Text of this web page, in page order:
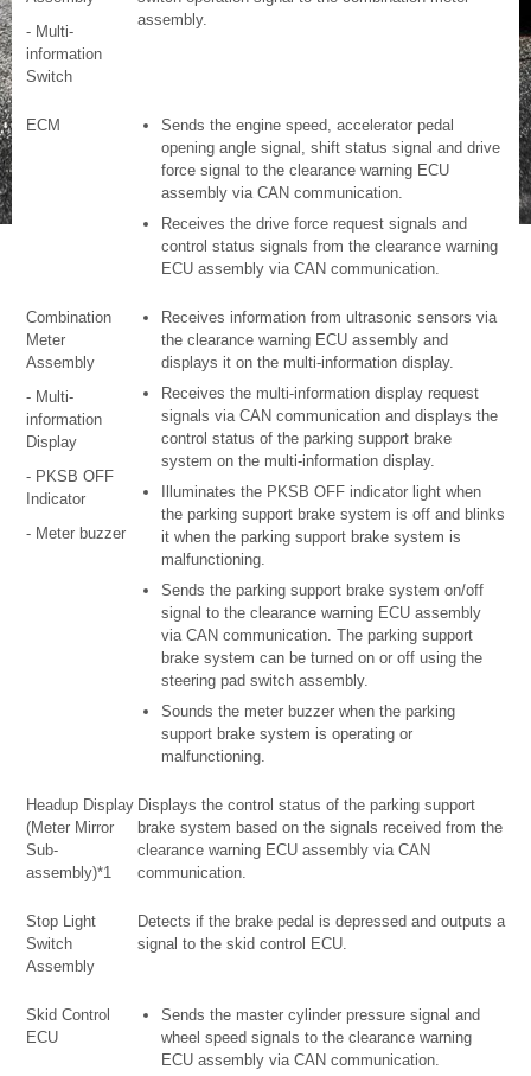
- Multi-
information
Switch
assembly.
ECM
Sends the engine speed, accelerator pedal
opening angle signal, shift status signal and drive
force signal to the clearance warning ECU
assembly via CAN communication.
Receives the drive force request signals and
control status signals from the clearance warning
ECU assembly via CAN communication.
Combination
Meter
Assembly
- Multi-
information
Display
- PKSB OFF
Indicator
- Meter buzzer
Receives information from ultrasonic sensors via
the clearance warning ECU assembly and
displays it on the multi-information display.
Receives the multi-information display request
signals via CAN communication and displays the
control status of the parking support brake
system on the multi-information display.
Illuminates the PKSB OFF indicator light when
the parking support brake system is off and blinks
it when the parking support brake system is
malfunctioning.
Sends the parking support brake system on/off
signal to the clearance warning ECU assembly
via CAN communication. The parking support
brake system can be turned on or off using the
steering pad switch assembly.
Sounds the meter buzzer when the parking
support brake system is operating or
malfunctioning.
Headup Display
(Meter Mirror
Sub-
assembly)*1
Displays the control status of the parking support
brake system based on the signals received from the
clearance warning ECU assembly via CAN
communication.
Stop Light
Switch
Assembly
Detects if the brake pedal is depressed and outputs a
signal to the skid control ECU.
Skid Control
ECU
Sends the master cylinder pressure signal and
wheel speed signals to the clearance warning
ECU assembly via CAN communication.